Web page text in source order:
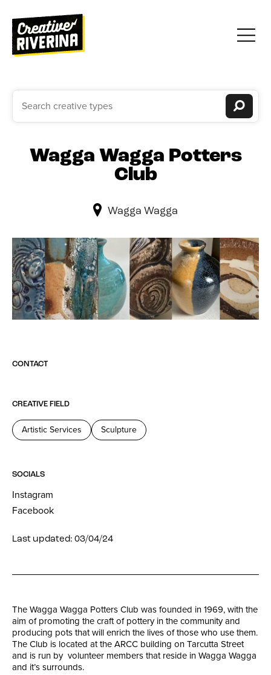
Wagga Wagga Potters
Club
Wagga Wagga
CONTACT
CREATIVE FIELD
Artistic Services Sculpture
SOCIALS
Instagram
Facebook
Last updated: 03/04/24
The Wagga Wagga Potters Club was founded in 1969, with the
aim of promoting the craft of pottery in the community and
producing pots that will enrich the lives of those who use them.
The Club is located at the ARCC building on Tarcutta Street
and is run by volunteer members that reside in Wagga Wagga
and it’s surrounds.